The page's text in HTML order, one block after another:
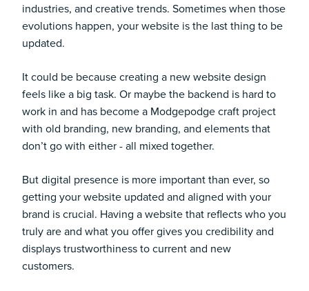
industries, and creative trends. Sometimes when those
evolutions happen, your website is the last thing to be
updated.
It could be because creating a new website design
feels like a big task. Or maybe the backend is hard to
work in and has become a Modgepodge craft project
with old branding, new branding, and elements that
don’t go with either - all mixed together.
But digital presence is more important than ever, so
getting your website updated and aligned with your
brand is crucial. Having a website that reflects who you
truly are and what you offer gives you credibility and
displays trustworthiness to current and new
customers.